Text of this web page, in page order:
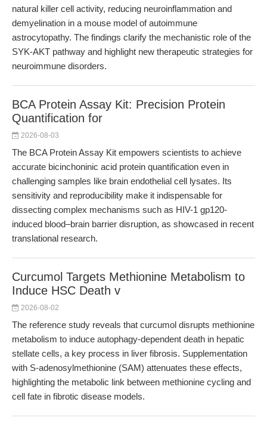
natural killer cell activity, reducing neuroinflammation and
demyelination in a mouse model of autoimmune
astrocytopathy. The findings clarify the mechanistic role of the
SYK-AKT pathway and highlight new therapeutic strategies for
neuroimmune disorders.
BCA Protein Assay Kit: Precision Protein
Quantification for
2026-08-03
The BCA Protein Assay Kit empowers scientists to achieve
accurate bicinchoninic acid protein quantification even in
challenging samples like brain endothelial cell lysates. Its
sensitivity and reproducibility make it indispensable for
dissecting complex mechanisms such as HIV-1 gp120-
induced blood–brain barrier disruption, as showcased in recent
translational research.
Curcumol Targets Methionine Metabolism to
Induce HSC Death v
2026-08-02
The reference study reveals that curcumol disrupts methionine
metabolism to induce autophagy-dependent death in hepatic
stellate cells, a key process in liver fibrosis. Supplementation
with S-adenosylmethionine (SAM) attenuates these effects,
highlighting the metabolic link between methionine cycling and
cell fate in fibrotic disease models.